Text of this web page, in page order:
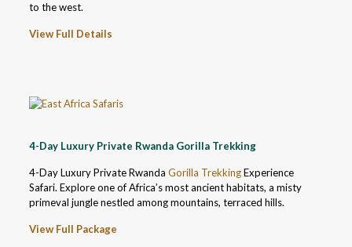
to the west.
View Full Details
4-Day Luxury Private Rwanda Gorilla Trekking
4-Day Luxury Private Rwanda Gorilla TrekkingExperience
Safari. Explore one of Africa’s most ancient habitats, a misty
primeval jungle nestled among mountains, terraced hills.
View Full Package